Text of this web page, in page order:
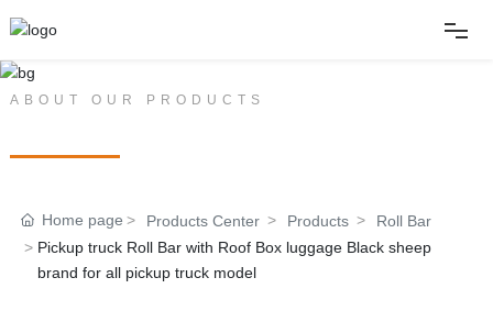
Home
About
Products
ABOUT OUR PRODUCTS
Home page Products Center Products
Roll Bar
Pickup truck Roll Bar with Roof Box luggage Black sheep
brand for all pickup truck model